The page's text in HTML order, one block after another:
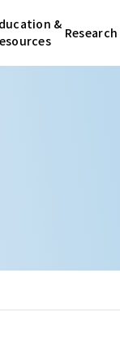
&
Research